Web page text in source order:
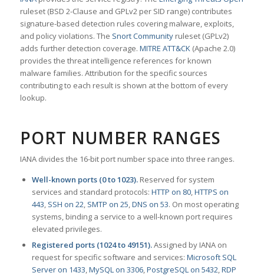
ruleset (BSD 2-Clause and GPLv2 per SID range) contributes
signature-based detection rules covering malware, exploits,
and policy violations. The Snort Communityruleset (GPLv2)
adds further detection coverage. MITRE ATT&CK(Apache 2.0)
provides the threat intelligence references for known
malware families. Attribution for the specific sources
contributing to each result is shown at the bottom of every
lookup.
PORT NUMBER RANGES
IANA divides the 16-bit port number space into three ranges.
Well-known ports (0 to 1023).Reserved for system
services and standard protocols: HTTP on 80,HTTPS on
443, SSH on 22, SMTP on 25,DNS on 53. On most operating
systems, binding a service to a well-known port requires
elevated privileges.
Registered ports (1024 to 49151).Assigned by IANA on
request for specific software and services: Microsoft SQL
Server on 1433,MySQL on 3306,PostgreSQL on 5432,RDP